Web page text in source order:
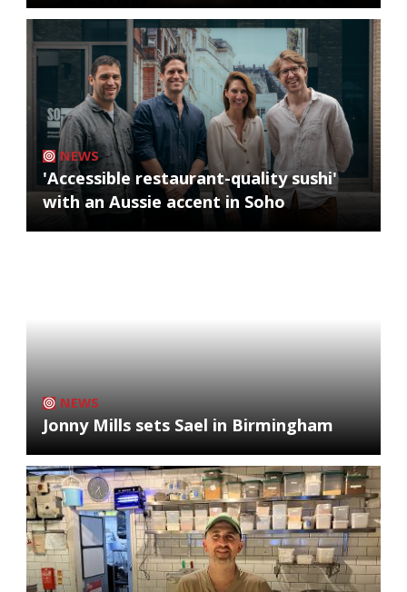
NEWS
'Accessible restaurant-quality sushi'
with an Aussie accent in Soho
NEWS
Jonny Mills sets Sael in Birmingham